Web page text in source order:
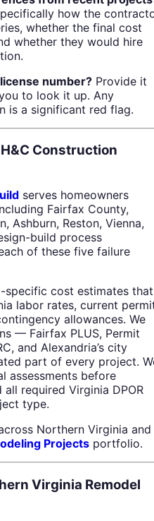
how the
whether the final cost
whether they would hire
number? Provide it
to look it up. Any
is a significant red flag.
Construction
serves homeowners
Fairfax County,
Ashburn, Reston, Vienna,
build process
of these five failure
specific cost estimates that
labor rates, current
allowances. We
— Fairfax PLUS, Permit
and Alexandria’s city
part of every project.
assessments before
required Virginia DPOR
type.
Northern Virginia and
Projects portfolio.
Virginia Remodel